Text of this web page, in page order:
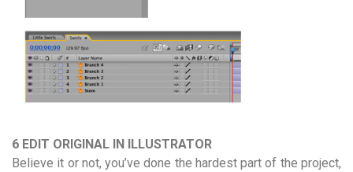
6 EDIT ORIGINAL IN ILLUSTRATOR
Believe it or not, you’ve done the hardest part of the project,